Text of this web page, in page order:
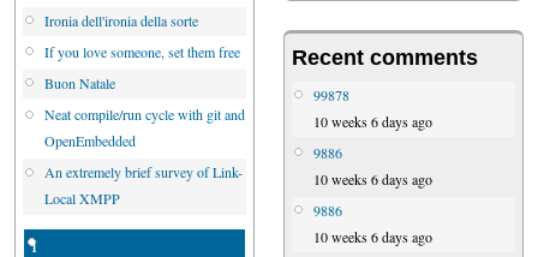
Ironia dell'ironia della sorte
If you love someone, set them free
Buon Natale
Neat compile/run cycle with git and
OpenEmbedded
An extremely brief survey of Link-
Local XMPP
1
Recent comments
99878
10 weeks 6 days ago
9886
10 weeks 6 days ago
9886
10 weeks 6 days ago